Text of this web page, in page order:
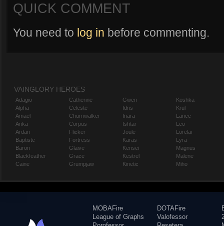
QUICK COMMENT
You need to log in before commenting.
VAINGLORY HEROES
Adagio
Alpha
Amael
Anka
Ardan
Baptiste
Baron
Blackfeather
Caine
Catherine
Celeste
Churnwalker
Corpus
Flicker
Fortress
Glaive
Grace
Grumpjaw
Gwen
Idris
Inara
Ishtar
Joule
Karas
Kensei
Kestrel
Kinetic
Koshka
Krul
Lance
Leo
Lorelai
Lyra
Magnus
Malene
Miho
MOBAFire
League of Graphs
DOTAFire
Valofessor